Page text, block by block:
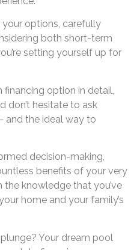
options, carefully
both short-term
setting yourself up for
financing option in detail,
don’t hesitate to ask
and the ideal way to
decision-making,
benefits of your very
the knowledge that you’ve
home and your family’s
Your dream pool